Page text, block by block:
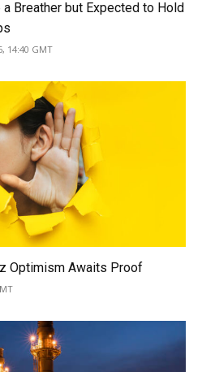
Breather but Expected to Hold
14:40 GMT
Optimism Awaits Proof